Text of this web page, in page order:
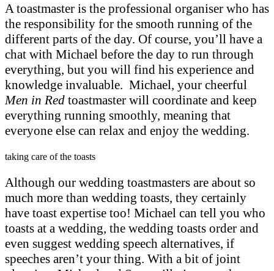
A toastmaster is the professional organiser who has
the responsibility for the smooth running of the
different parts of the day. Of course, you’ll have a
chat with Michael before the day to run through
everything, but you will find his experience and
knowledge invaluable. Michael, your cheerful
Men in Red toastmaster will coordinate and keep
everything running smoothly, meaning that
everyone else can relax and enjoy the wedding.
taking care of the toasts
Although our wedding toastmasters are about so
much more than wedding toasts, they certainly
have toast expertise too! Michael can tell you who
toasts at a wedding, the wedding toasts order and
even suggest wedding speech alternatives, if
speeches aren’t your thing. With a bit of joint